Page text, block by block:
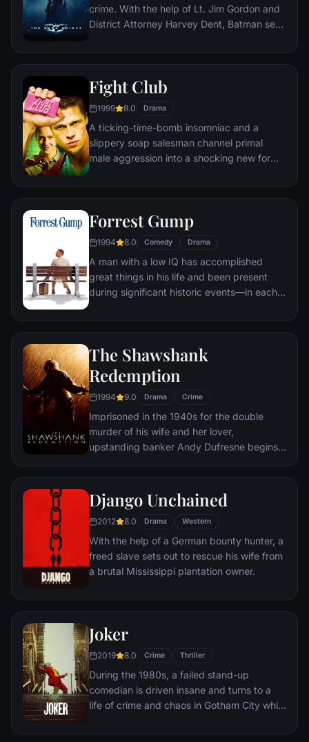
crime. With the help of Lt. Jim Gordon and
District Attorney Harvey Dent, Batman sets
organizations that plague the streets. The
soon find themselves prey to a reign of
chaos unleashed by a rising criminal
mastermind known to the terrified citizens
of Gotham as the Joker.
Fight Club
1999 8.0 Drama
A ticking-time-bomb insomniac and a
slippery soap salesman channel primal
male aggression into a shocking new form
underground "fight clubs" forming in every
ignites an out-of-control spiral toward
Forrest Gump
1994 8.0 Comedy Drama
A man with a low IQ has accomplished
great things in his life and been present
during significant historic events—in each
he could do. But despite all he has
The Shawshank
Redemption
1994 9.0 Drama Crime
Imprisoned in the 1940s for the double
murder of his wife and her lover,
upstanding banker Andy Dufresne begins a
puts his accounting skills to work for an
amoral warden. During his long stretch in
prison, Dufresne comes to be admired by
the other inmates -- including an older
prisoner named Red -- for his integrity and
unquenchable sense of hope.
Django Unchained
2012 8.0 Drama Western
With the help of a German bounty hunter, a
freed slave sets out to rescue his wife from
a brutal Mississippi plantation owner.
Joker
2019 8.0 Crime Thriller
During the 1980s, a failed stand-up
comedian is driven insane and turns to a
life of crime and chaos in Gotham City while
figure.